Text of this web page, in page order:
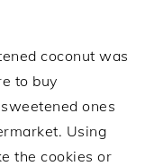
coconut was
to buy
ones
Using
the cookies or